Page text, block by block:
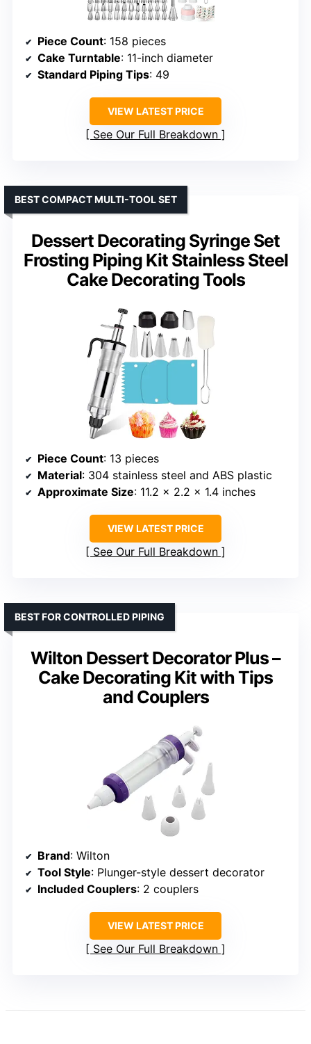
Piece Count: 158 pieces
Cake Turntable: 11-inch diameter
Standard Piping Tips: 49
VIEW LATEST PRICE
See Our Full Breakdown
Dessert Decorating Syringe Set
Frosting Piping Kit Stainless Steel
Cake Decorating Tools
BEST COMPACT MULTI-TOOL SET
Piece Count: 13 pieces
Material: 304 stainless steel and ABS plastic
Approximate Size: 11.2 x 2.2 x 1.4 inches
VIEW LATEST PRICE
See Our Full Breakdown
Wilton Dessert Decorator Plus –
Cake Decorating Kit with Tips
and Couplers
BEST FOR CONTROLLED PIPING
Brand: Wilton
Tool Style: Plunger-style dessert decorator
Included Couplers: 2 couplers
VIEW LATEST PRICE
See Our Full Breakdown